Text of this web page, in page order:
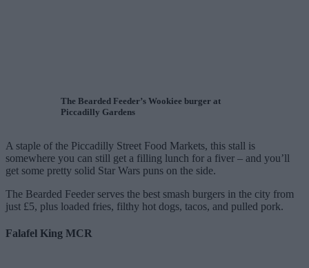
The Bearded Feeder’s Wookiee burger at
Piccadilly Gardens
A staple of the Piccadilly Street Food Markets, this stall is
somewhere you can still get a filling lunch for a fiver – and you’ll
get some pretty solid Star Wars puns on the side.
The Bearded Feeder serves the best smash burgers in the city from
just £5, plus loaded fries, filthy hot dogs, tacos, and pulled pork.
Falafel King MCR